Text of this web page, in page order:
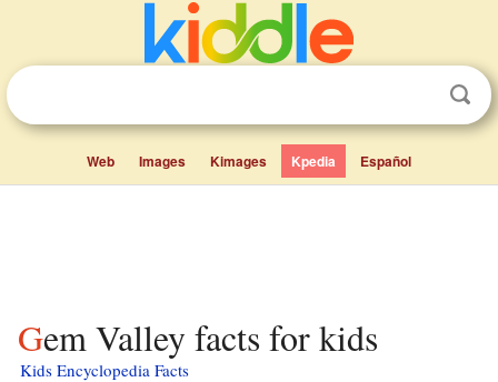
Web Images Kimages Kpedia Español
Gem Valley facts for kids
Kids Encyclopedia Facts